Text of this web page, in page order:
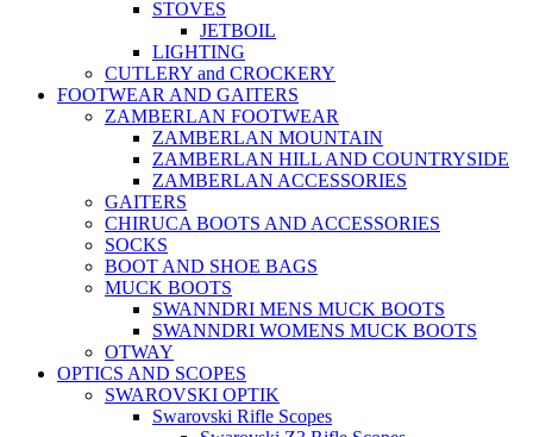
STOVES
JETBOIL
LIGHTING
CUTLERY and CROCKERY
FOOTWEAR AND GAITERS
ZAMBERLAN FOOTWEAR
ZAMBERLAN MOUNTAIN
ZAMBERLAN HILL AND COUNTRYSIDE
ZAMBERLAN ACCESSORIES
GAITERS
CHIRUCA BOOTS AND ACCESSORIES
SOCKS
BOOT AND SHOE BAGS
MUCK BOOTS
SWANNDRI MENS MUCK BOOTS
SWANNDRI WOMENS MUCK BOOTS
OTWAY
OPTICS AND SCOPES
SWAROVSKI OPTIK
Swarovski Rifle Scopes